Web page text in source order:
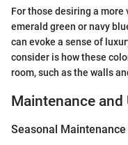
For those desiring a
emerald green or navy
can evoke a sense of
consider is how these
room, such as the walls
Maintenance and
Seasonal